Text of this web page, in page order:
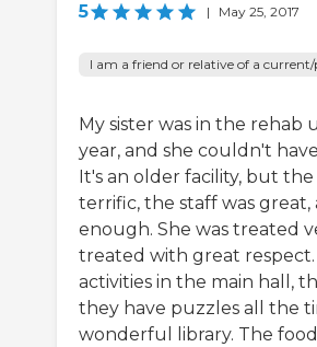
5 | May 25, 2017
I am a friend or relative of a current/
My sister was in the rehab
year, and she couldn't
It's an older facility, but
terrific, the staff was
enough. She was treated
treated with great respect.
activities in the main hall,
they have puzzles all the
wonderful library. The